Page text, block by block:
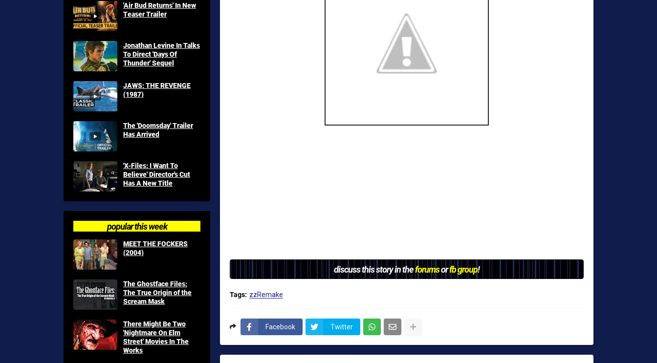
discuss this story in theforumsorfb group!
Tags: zzRemake
Facebook Twitter
'Air Bud Returns' In New
Teaser Trailer
Jonathan Levine In Talks
To Direct 'Days Of
Thunder' Sequel
JAWS: THE REVENGE
(1987)
The 'Doomsday' Trailer
Has Arrived
'X-Files: I Want To
Believe' Director's Cut
Has A New Title
popular this week
MEET THE FOCKERS
(2004)
The Ghostface Files:
The True Origin of the
Scream Mask
There Might Be Two
'Nightmare On Elm
Street' Movies In The
Works